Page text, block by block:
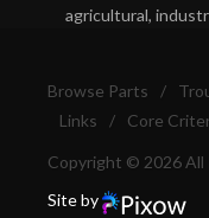
agricultural,
Browse Parts /
Links
/ Core
Copyright © 2026 All
Site by